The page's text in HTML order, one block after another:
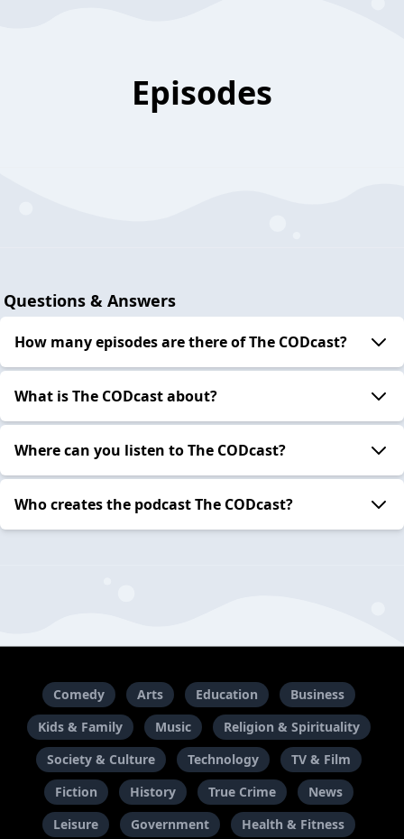
Episodes
Questions & Answers
How many episodes are there of The CODcast?
What is The CODcast about?
Where can you listen to The CODcast?
Who creates the podcast The CODcast?
Comedy Arts Education
Business
Kids & Family
Music
Religion & Spirituality
Society & Culture
Technology
TV & Film
Fiction
History True Crime
News
Leisure
Government Health & Fitness